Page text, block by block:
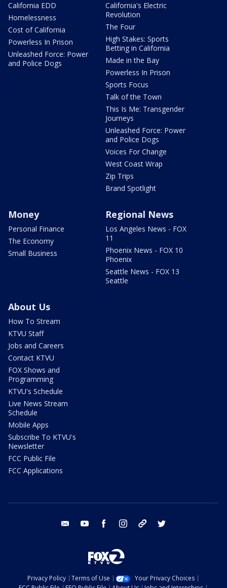
California EDD
Homelessness
Cost of California
Powerless In Prison
Unleashed Force: Power
and Police Dogs
California's Electric
Revolution
The Four
High Stakes: Sports
Betting in California
Made in the Bay
Powerless In Prison
Sports Focus
Talk of the Town
This Is Me: Transgender
Journeys
Unleashed Force: Power
and Police Dogs
Voices For Change
West Coast Wrap
Zip Trips
Brand Spotlight
Money
Personal Finance
The Economy
Small Business
Regional News
Los Angeles News - FOX
11
Phoenix News - FOX 10
Phoenix
Seattle News - FOX 13
Seattle
About Us
How To Stream
KTVU Staff
Jobs and Careers
Contact KTVU
FOX Shows and
Programming
KTVU's Schedule
Live News Stream
Schedule
Mobile Apps
Subscribe To KTVU's
Newsletter
FCC Public File
FCC Applications
email youtube facebook instagram tik tok
Privacy Policy Terms of Use
Your Privacy Choices